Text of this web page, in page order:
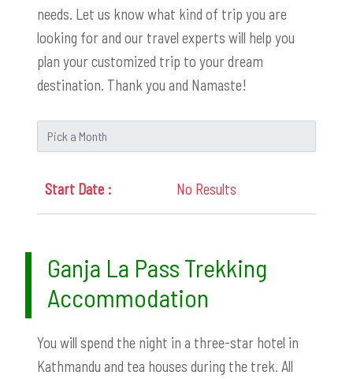
needs. Let us know what kind of trip you are
looking for and our travel experts will help you
plan your customized trip to your dream
destination. Thank you and Namaste!
No Results
Ganja La Pass Trekking
Accommodation
You will spend the night in a three-star hotel in
Kathmandu and tea houses during the trek. All